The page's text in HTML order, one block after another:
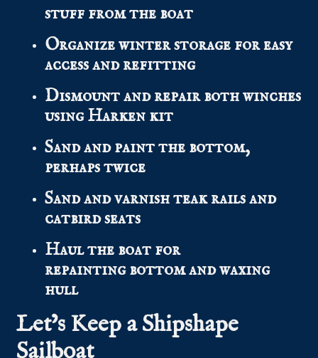
stuff from the boat
Organize winter storage for easy
access and refitting
Dismount and repair both winches
using Harken kit
Sand and paint the bottom,
perhaps twice
Sand and varnish teak rails and
catbird seats
Haul the boat for
repainting bottom and waxing
hull
Let’s Keep a Shipshape
Sailboat